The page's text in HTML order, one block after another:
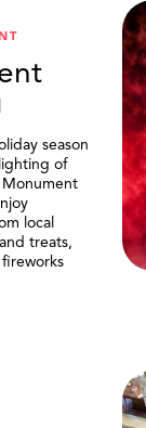
season
of
local
treats,